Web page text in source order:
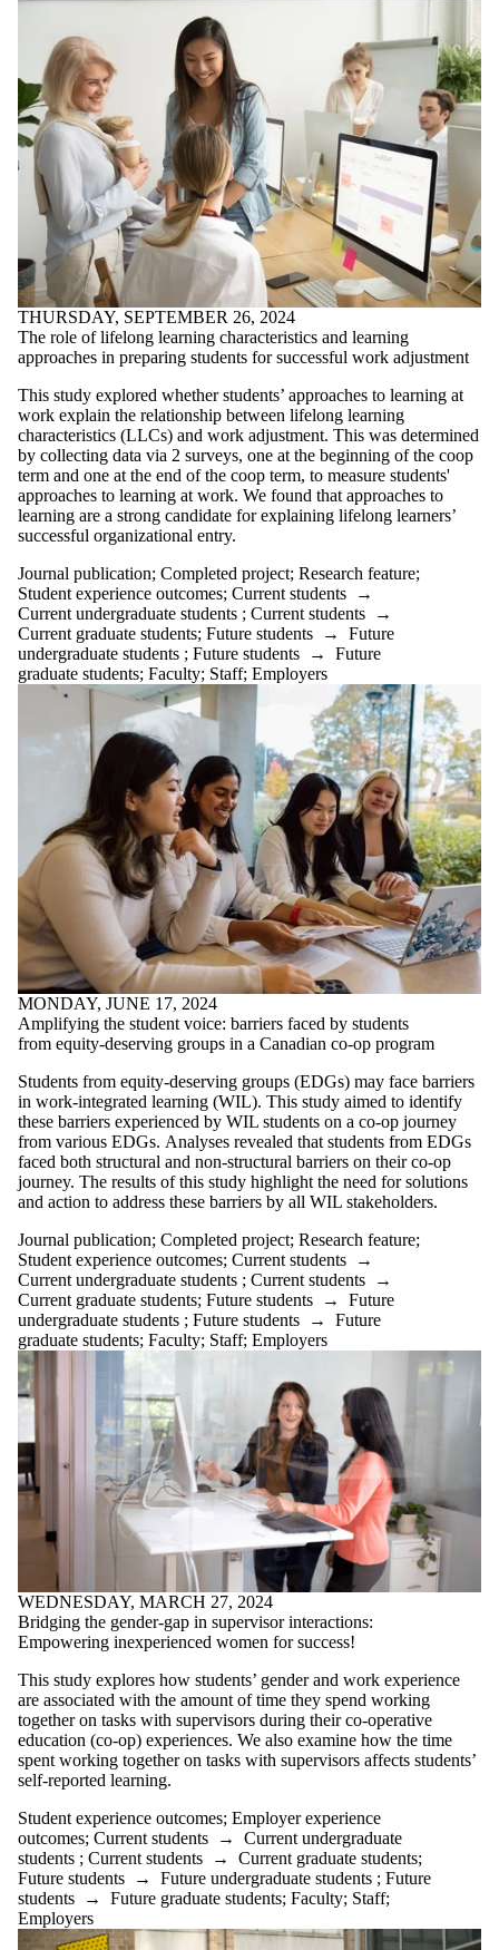
THURSDAY, SEPTEMBER 26, 2024
The role of lifelong learning characteristics and learning
approaches in preparing students for successful work adjustment
This study explored whether students’ approaches to learning at
work explain the relationship between lifelong learning
characteristics (LLCs) and work adjustment. This was determined
by collecting data via 2 surveys, one at the beginning of the coop
term and one at the end of the coop term, to measure students'
approaches to learning at work. We found that approaches to
learning are a strong candidate for explaining lifelong learners’
successful organizational entry.
Journal publication; Completed project; Research feature;
Student experience outcomes; Current students →
Current undergraduate students ; Current students →
Current graduate students; Future students → Future
undergraduate students ; Future students → Future
graduate students; Faculty; Staff; Employers
MONDAY, JUNE 17, 2024
Amplifying the student voice: barriers faced by students
from equity-deserving groups in a Canadian co-op program
Students from equity-deserving groups (EDGs) may face barriers
in work-integrated learning (WIL). This study aimed to identify
these barriers experienced by WIL students on a co-op journey
from various EDGs. Analyses revealed that students from EDGs
faced both structural and non-structural barriers on their co-op
journey. The results of this study highlight the need for solutions
and action to address these barriers by all WIL stakeholders.
Journal publication; Completed project; Research feature;
Student experience outcomes; Current students →
Current undergraduate students ; Current students →
Current graduate students; Future students → Future
undergraduate students ; Future students → Future
graduate students; Faculty; Staff; Employers
WEDNESDAY, MARCH 27, 2024
Bridging the gender-gap in supervisor interactions:
Empowering inexperienced women for success!
This study explores how students’ gender and work experience
are associated with the amount of time they spend working
together on tasks with supervisors during their co-operative
education (co-op) experiences. We also examine how the time
spent working together on tasks with supervisors affects students’
self-reported learning.
Student experience outcomes; Employer experience
outcomes; Current students → Current undergraduate
students ; Current students → Current graduate students;
Future students → Future undergraduate students ; Future
students → Future graduate students; Faculty; Staff;
Employers